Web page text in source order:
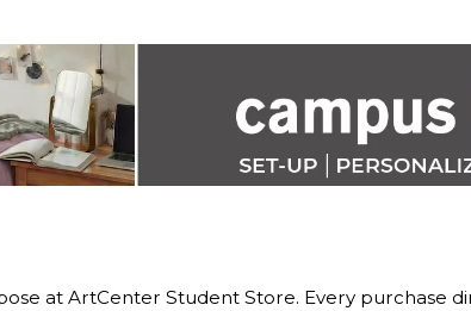
at ArtCenter Student Store. Every purchase